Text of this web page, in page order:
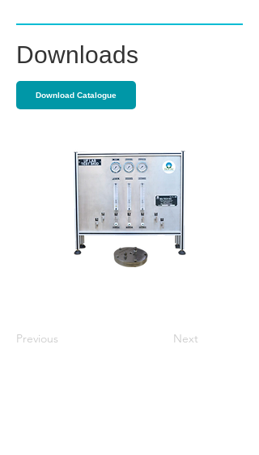
Downloads
Download Catalogue
Previous Next